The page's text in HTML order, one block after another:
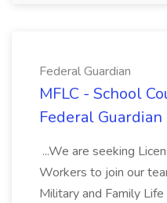
Federal Guardian
MFLC - School
Federal Guardian
...We are seeking
Workers to join our
Military and Family